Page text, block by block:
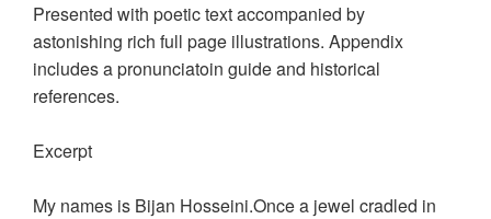
Presented with poetic text accompanied by
astonishing rich full page illustrations. Appendix
includes a pronunciatoin guide and historical
references.
Excerpt
My names is Bijan Hosseini.Once a jewel cradled in